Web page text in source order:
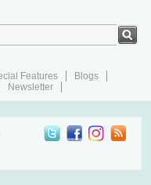
Features
Blogs
Newsletter